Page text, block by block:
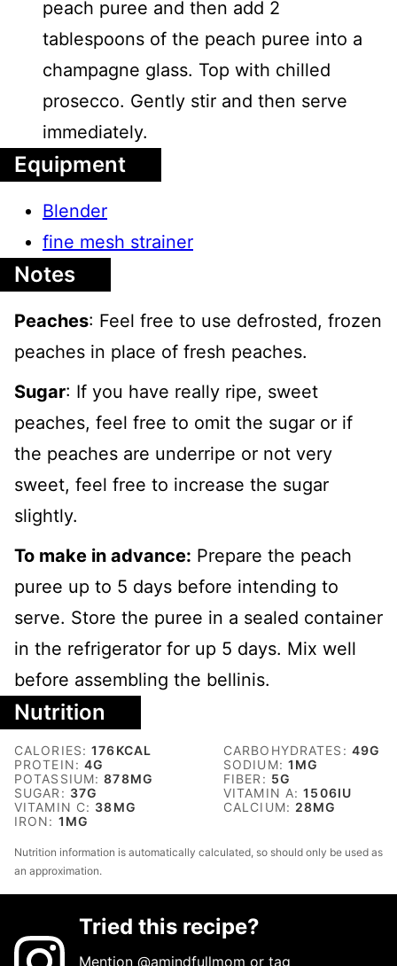
peach puree and then add 2
tablespoons of the peach puree into a
champagne glass. Top with chilled
prosecco. Gently stir and then serve
immediately.
Equipment
Blender
fine mesh strainer
Notes
Peaches: Feel free to use defrosted, frozen
peaches in place of fresh peaches.
Sugar: If you have really ripe, sweet
peaches, feel free to omit the sugar or if
the peaches are underripe or not very
sweet, feel free to increase the sugar
slightly.
To make in advance: Prepare the peach
puree up to 5 days before intending to
serve. Store the puree in a sealed container
in the refrigerator for up 5 days. Mix well
before assembling the bellinis.
Nutrition
CALORIES:176KCAL CARBOHYDRATES: 49G
PROTEIN:4G SODIUM: 1 MG
POTASSIUM:878MG FIBER: 5G
SUGAR: 37G VITAMIN A:1506IU
VITAMIN C: 38MG CALCIUM: 28MG
IRON: 1 MG
Nutrition information is automatically calculated, so should only be used as
an approximation.
Tried this recipe?
Mention@amindfullmom or tag